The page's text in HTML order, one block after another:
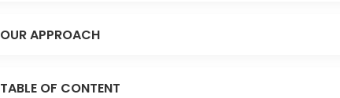
OUR APPROACH
TABLE OF CONTENT